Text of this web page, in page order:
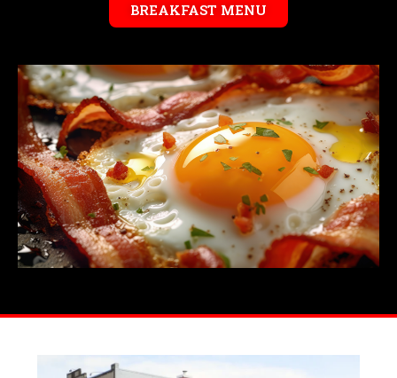
BREAKFAST MENU